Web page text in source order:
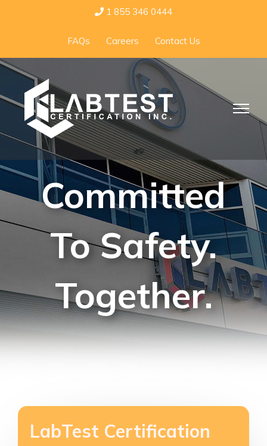
content
1 855 346 0444
FAQs Careers Contact Us
Committed
To Safety.
Together.
LabTest Certification